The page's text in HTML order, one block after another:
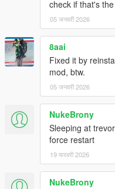
check if that's
05 जनवरी 2026
8aai
Fixed it by
mod, btw.
05 जनवरी 2026
NukeBrony
Sleeping at
force restart
19 फरवरी 2026
NukeBrony